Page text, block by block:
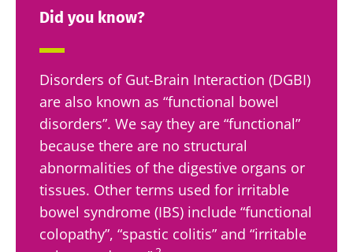
Did you know?
Disorders of Gut-Brain Interaction (DGBI)
are also known as “functional bowel
disorders”. We say they are “functional”
because there are no structural
abnormalities of the digestive organs or
tissues. Other terms used for irritable
bowel syndrome (IBS) include “functional
colopathy”, “spastic colitis” and “irritable